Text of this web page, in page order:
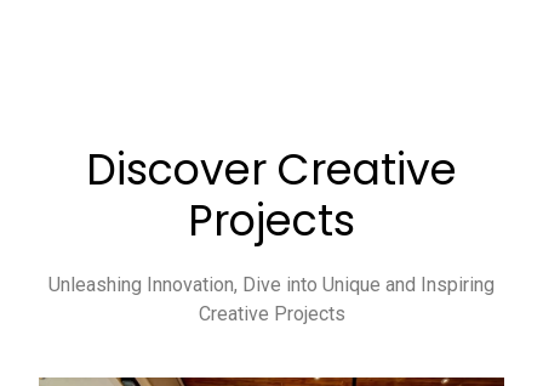
Discover Creative
Projects
Unleashing Innovation, Dive into Unique and Inspiring
Creative Projects